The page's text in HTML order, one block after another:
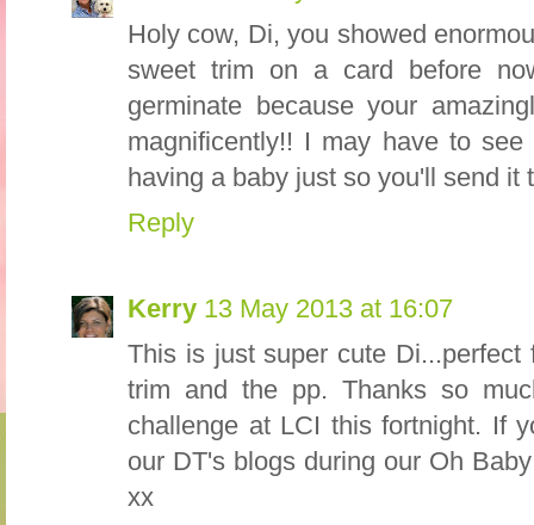
Holy cow, Di, you showed
sweet trim on a card before
germinate because your
magnificently!! I may have to
having a baby just so you'll send it
Reply
Kerry 13 May 2013 at 16:07
This is just super cute
trim and the pp. Thanks so
challenge at LCI this fortnight. If
our DT's blogs during our Oh
xx